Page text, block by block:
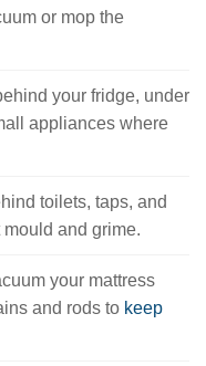
or mop the
your fridge, under
appliances where
toilets, taps, and
and grime.
your mattress
and rods to keep